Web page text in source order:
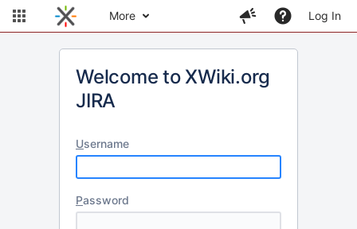
More Log In
Welcome to XWiki.org
JIRA
Username
Password